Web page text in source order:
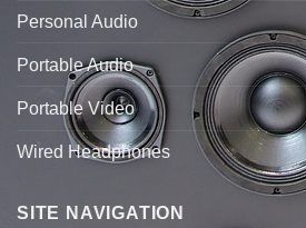
Personal Audio
Portable Audio
Portable Video
Wired Headphones
SITE NAVIGATION